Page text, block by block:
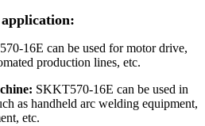
16E can be used for motor drive,
production lines, etc.
SKKT570-16E can be used in
as handheld arc welding equipment,
etc.